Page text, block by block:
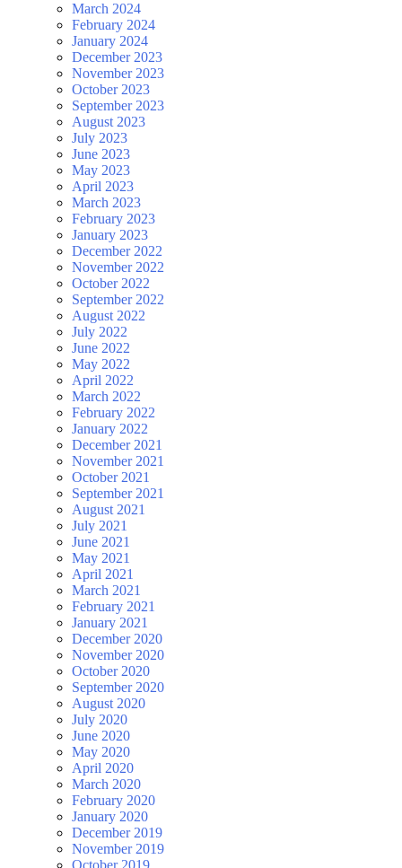
March 2024
February 2024
January 2024
December 2023
November 2023
October 2023
September 2023
August 2023
July 2023
June 2023
May 2023
April 2023
March 2023
February 2023
January 2023
December 2022
November 2022
October 2022
September 2022
August 2022
July 2022
June 2022
May 2022
April 2022
March 2022
February 2022
January 2022
December 2021
November 2021
October 2021
September 2021
August 2021
July 2021
June 2021
May 2021
April 2021
March 2021
February 2021
January 2021
December 2020
November 2020
October 2020
September 2020
August 2020
July 2020
June 2020
May 2020
April 2020
March 2020
February 2020
January 2020
December 2019
November 2019
October 2019